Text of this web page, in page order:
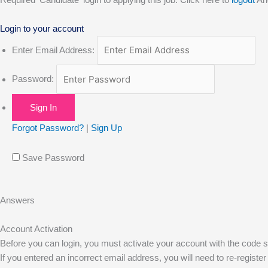
o
k
r
a
m
i
n
t
e
r
e
Login to your account
Enter Email Address:
Password:
Forgot Password? | Sign Up
Save Password
Answers
Account Activation
Before you can login, you must activate your account with the
If you entered an incorrect email address, you will need to re-